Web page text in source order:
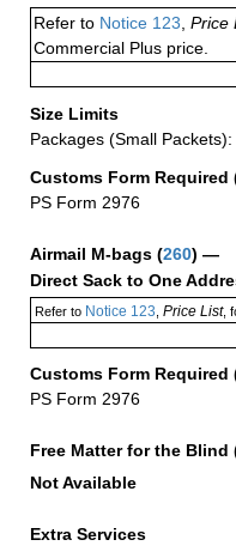
Refer to Notice 123 Price
Commercial Plus price.
Size Limits
Packages (Small Packets):
Customs Form Required
PS Form 2976
Airmail M-bags (260) —
Direct Sack to One
Refer toNotice 123 Price List,
Customs Form Required
PS Form 2976
Free Matter for the Blind
Not Available
Extra Services